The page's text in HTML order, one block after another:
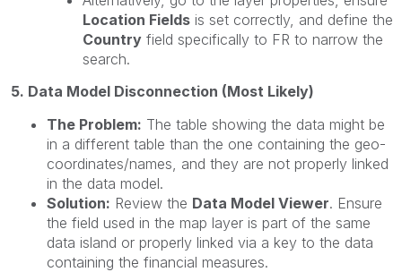
Location Fields is set correctly, and define the
Country field specifically to FR to narrow the
search.
5. Data Model Disconnection (Most Likely)
The Problem: The table showing the data might be
in a different table than the one containing the geo-
coordinates/names, and they are not properly linked
in the data model.
Solution: Review the Data Model Viewer. Ensure
the field used in the map layer is part of the same
data island or properly linked via a key to the data
containing the financial measures.